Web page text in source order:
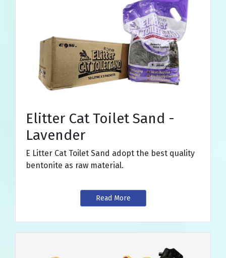
Elitter Cat Toilet Sand -
Lavender
E Litter Cat Toilet Sand adopt the best quality
bentonite as raw material.
Read More